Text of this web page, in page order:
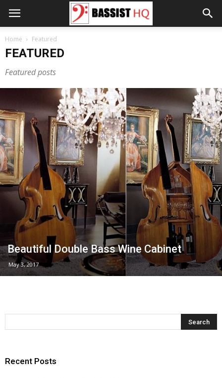
Home Featured
FEATURED
Featured posts
Beautiful Double Bass Wine Cabinet
May 3, 2017
Recent Posts